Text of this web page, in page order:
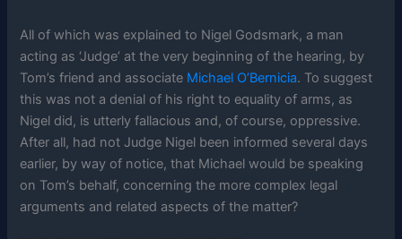
All of which was explained to Nigel Godsmark, a man
acting as ‘Judge’ at the very beginning of the hearing, by
Tom’s friend and associate Michael O’Bernicia. To suggest
this was not a denial of his right to equality of arms, as
Nigel did, is utterly fallacious and, of course, oppressive.
After all, had not Judge Nigel been informed several days
earlier, by way of notice, that Michael would be speaking
on Tom’s behalf, concerning the more complex legal
arguments and related aspects of the matter?